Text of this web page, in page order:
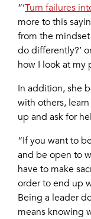
“‘Turn failures
more to this
from the mindset
do differently?’
how I look at my
In addition, she
with others,
up and ask for
“If you want to
and be open to
have to make
order to end up
Being a leader
means knowing